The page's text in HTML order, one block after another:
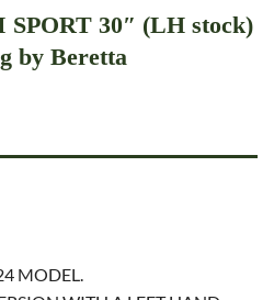
30″ (LH stock)
by Beretta
MODEL.